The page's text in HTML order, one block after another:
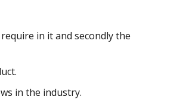
in it and secondly the
in the industry.